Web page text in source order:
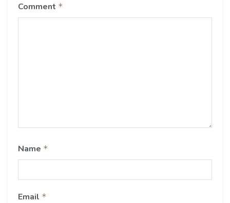
Comment *
Name *
Email *